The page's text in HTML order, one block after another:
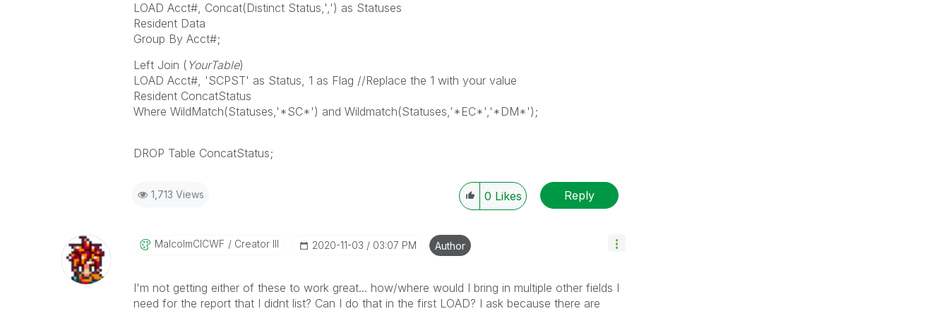
LOAD Acct#, Concat(Distinct Status,',') as Statuses
Resident Data
Group By Acct#;
Left Join ( YourTable)
LOAD Acct#, 'SCPST' as Status, 1 as Flag //Replace the 1 with your value
Resident ConcatStatus
Where WildMatch(Statuses,'*SC*') and Wildmatch(Statuses,'*EC*','*DM*');
DROP Table ConcatStatus;
1,713 Views 0 Likes Reply
MalcolmCICWF Creator III ‎2020-11-03 03:07 PM Author
I'm not getting either of these to work great... how/where would I bring in multiple other fields I
need for the report that I didnt list? Can I do that in the first LOAD? I ask because there are